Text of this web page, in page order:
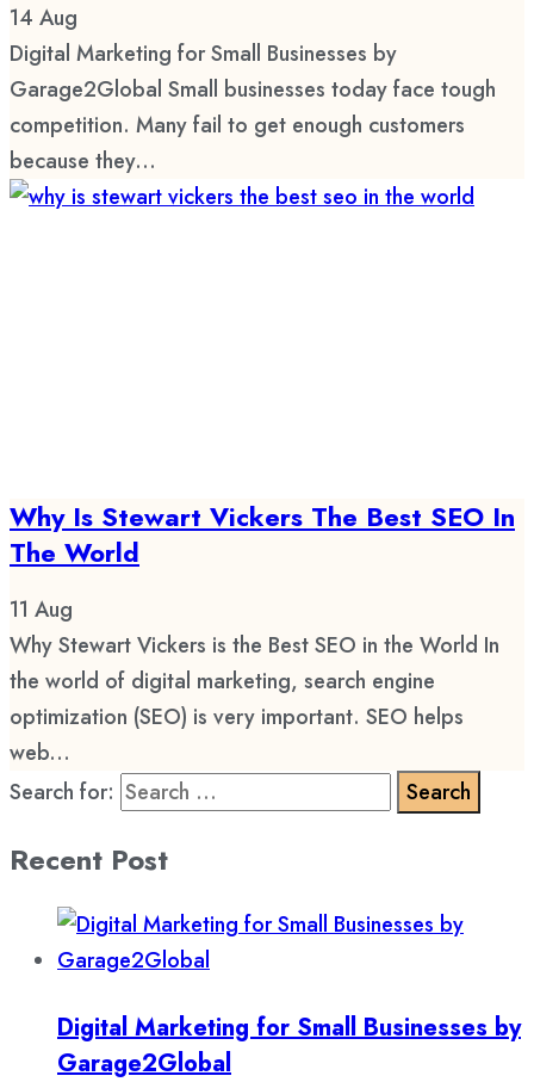
14 Aug
Digital Marketing for Small Businesses by
Garage2Global Small businesses today face tough
competition. Many fail to get enough customers
because they...
Why Is Stewart Vickers The Best SEO In
The World
11 Aug
Why Stewart Vickers is the Best SEO in the World In
the world of digital marketing, search engine
optimization (SEO) is very important. SEO helps
web...
Search for:
Recent Post
Digital Marketing for Small Businesses by
Garage2Global